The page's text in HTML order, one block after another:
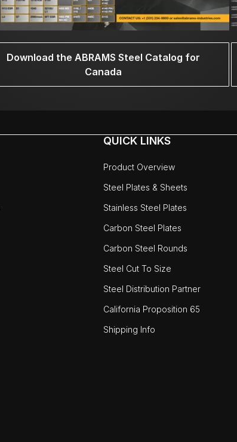
Download the ABRAMS Steel Catalog for
Canada
QUICK LINKS
Product Overview
Steel Plates & Sheets
Stainless Steel Plates
Carbon Steel Plates
Carbon Steel Rounds
Steel Cut To Size
Steel Distribution Partner
California Proposition 65
Shipping Info